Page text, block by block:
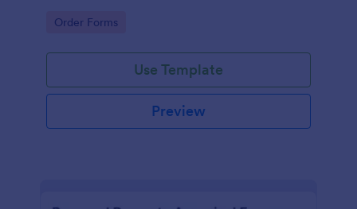
Go to Category:
Order Forms
Use Template
Preview